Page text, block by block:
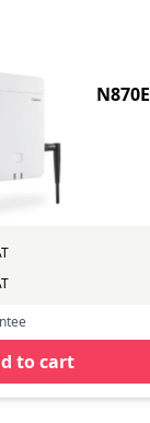
N870E
R101
to cart